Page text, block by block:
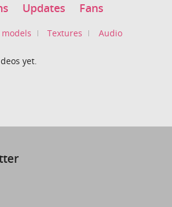
Updates Fans
models Textures Audio
yet.